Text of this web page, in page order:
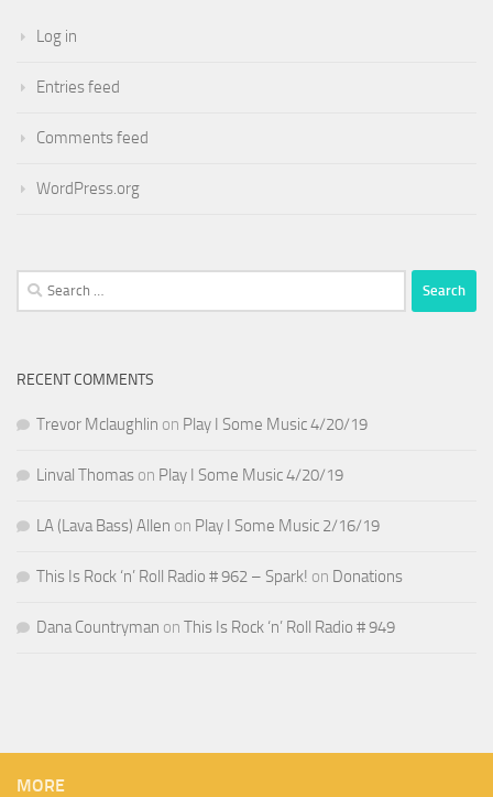
Log in
Entries feed
Comments feed
WordPress.org
Search
for:
RECENT COMMENTS
Trevor Mclaughlin on Play I Some Music 4/20/19
Linval Thomas on Play I Some Music 4/20/19
LA (Lava Bass) Allen on Play I Some Music 2/16/19
This Is Rock ‘n’ Roll Radio # 962 – Spark! on Donations
Dana Countryman on This Is Rock ‘n’ Roll Radio # 949
MORE